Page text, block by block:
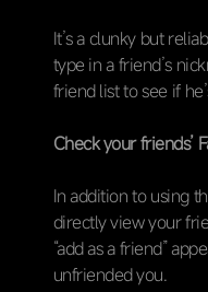
It’s a clunky but
type in a friend’s
friend list to see if
Check your friends’
In addition to using
directly view your
“add as a friend”
unfriended you.